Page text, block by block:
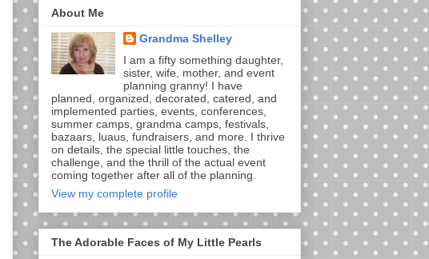
About Me
Grandma Shelley
I am a fifty something daughter,
sister, wife, mother, and event
planning granny! I have
planned, organized, decorated, catered, and
implemented parties, events, conferences,
summer camps, grandma camps, festivals,
bazaars, luaus, fundraisers, and more. I thrive
on details, the special little touches, the
challenge, and the thrill of the actual event
coming together after all of the planning.
View my complete profile
The Adorable Faces of My Little Pearls